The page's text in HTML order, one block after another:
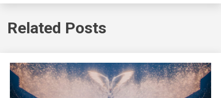
Related Posts